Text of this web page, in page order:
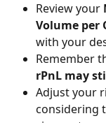
Review your
Volume per
with your
Remember
rPnL may
Adjust your
considering